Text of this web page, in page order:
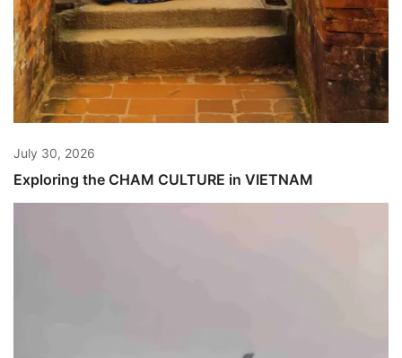
July 30, 2026
Exploring the CHAM CULTURE in VIETNAM